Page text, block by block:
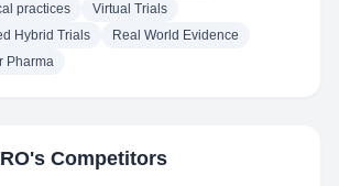
practices
Virtual Trials
Hybrid Trials
Real World Evidence
Pharma
's Competitors